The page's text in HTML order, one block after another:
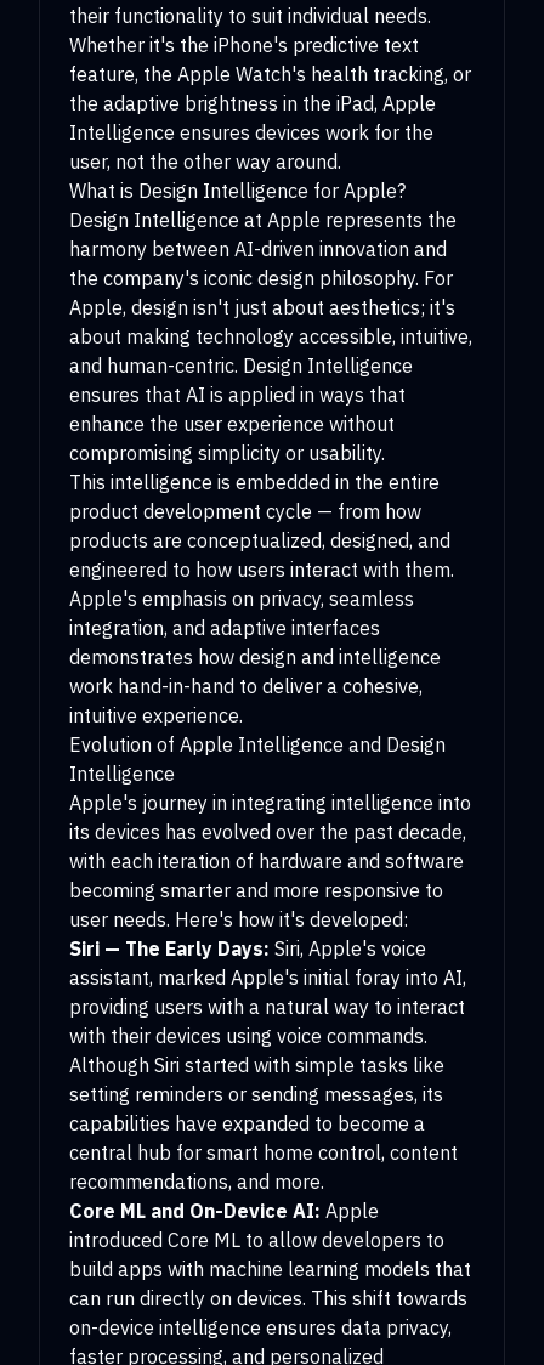
their functionality to suit individual needs.
Whether it's the iPhone's predictive text
feature, the Apple Watch's health tracking, or
the adaptive brightness in the iPad, Apple
Intelligence ensures devices work for the
user, not the other way around.
What is Design Intelligence for Apple?
Design Intelligence at Apple represents the
harmony between AI-driven innovation and
the company's iconic design philosophy. For
Apple, design isn't just about aesthetics; it's
about making technology accessible, intuitive,
and human-centric. Design Intelligence
ensures that AI is applied in ways that
enhance the user experience without
compromising simplicity or usability.
This intelligence is embedded in the entire
product development cycle — from how
products are conceptualized, designed, and
engineered to how users interact with them.
Apple's emphasis on privacy, seamless
integration, and adaptive interfaces
demonstrates how design and intelligence
work hand-in-hand to deliver a cohesive,
intuitive experience.
Evolution of Apple Intelligence and Design
Intelligence
Apple's journey in integrating intelligence into
its devices has evolved over the past decade,
with each iteration of hardware and software
becoming smarter and more responsive to
user needs. Here's how it's developed:
Siri — The Early Days: Siri, Apple's voice
assistant, marked Apple's initial foray into AI,
providing users with a natural way to interact
with their devices using voice commands.
Although Siri started with simple tasks like
setting reminders or sending messages, its
capabilities have expanded to become a
central hub for smart home control, content
recommendations, and more.
Core ML and On-Device AI: Apple
introduced Core ML to allow developers to
build apps with machine learning models that
can run directly on devices. This shift towards
on-device intelligence ensures data privacy,
faster processing, and personalized